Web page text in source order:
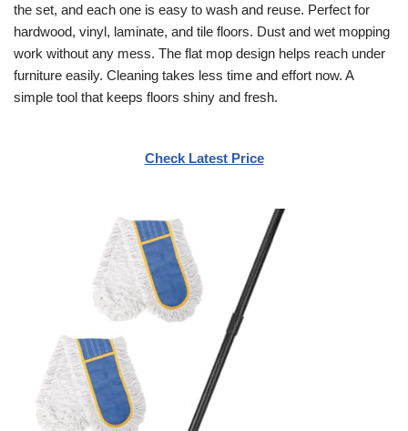
the set, and each one is easy to wash and reuse. Perfect for
hardwood, vinyl, laminate, and tile floors. Dust and wet mopping
work without any mess. The flat mop design helps reach under
furniture easily. Cleaning takes less time and effort now. A
simple tool that keeps floors shiny and fresh.
Check Latest Price